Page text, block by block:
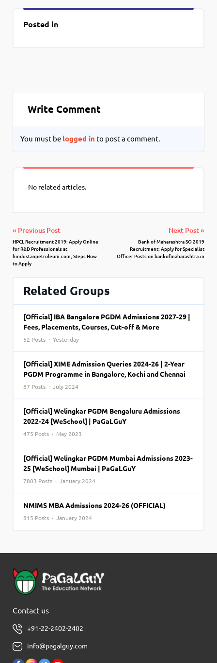
Posted in
Write Comment
You must be logged in to post a comment.
No related articles.
« Previous Post
HPCL Recruitment 2019: Apply Online
for R&D Professionals at
hindustanpetroleum.com, Steps How
to Apply
Next Post »
Bank of Maharashtra SO 2019
Recruitment: Apply for Specialist
Officer Posts on bankofmaharashtra.in
Related Groups
[Official] IBA Bangalore PGDM Admissions 2027-29 |
Fees, Placements, Courses, Cut-off & More
52 Posts · Yesterday
[Official] XIME Admission Queries 2024-26 | 2-Year
PGDM Programme in Bangalore, Kochi and Chennai
87 Posts · July 2024
[Official] Welingkar PGDM Bengaluru Admissions
2022-24 [WeSchool] | PaGaLGuY
475 Posts · May 2023
[Official] Welingkar PGDM Mumbai Admissions 2023-
25 [WeSchool] Mumbai | PaGaLGuY
7803 Posts · January 2024
NMIMS MBA Admissions 2024-26 (OFFICIAL)
815 Posts · January 2024
Contact us
+91-22-2402-2402
info@pagalguy.com